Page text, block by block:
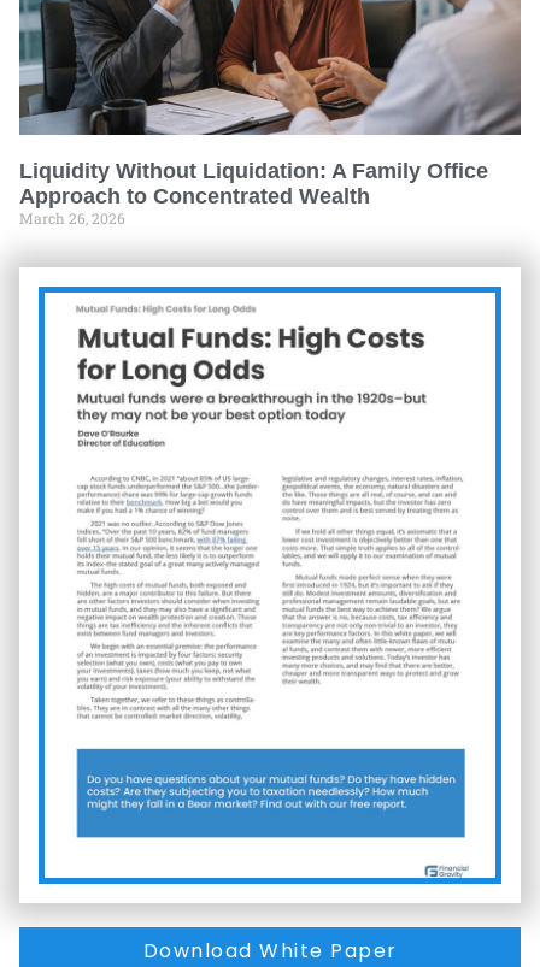
Liquidity Without Liquidation: A Family Office
Approach to Concentrated Wealth
March 26, 2026
Download White Paper